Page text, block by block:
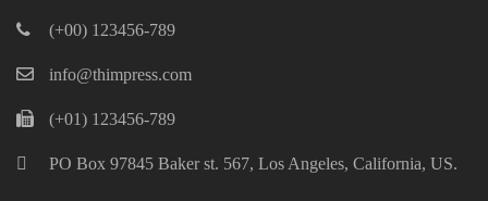
(+00) 123456-789
info@thimpress.com
(+01) 123456-789
PO Box 97845 Baker st. 567, Los Angeles, California, US.